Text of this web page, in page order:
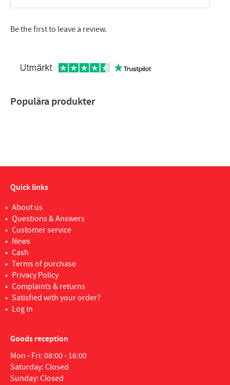
Be the first to leave a review.
Populära produkter
Quick links
About us
Questions & Answers
Customer service
News
Cash
Terms of purchase
Privacy Policy
Complaints & returns
Satisfied with your order?
Log in
Goods reception
Mon - Fri: 08:00 - 16:00
Saturday: Closed
Sunday: Closed